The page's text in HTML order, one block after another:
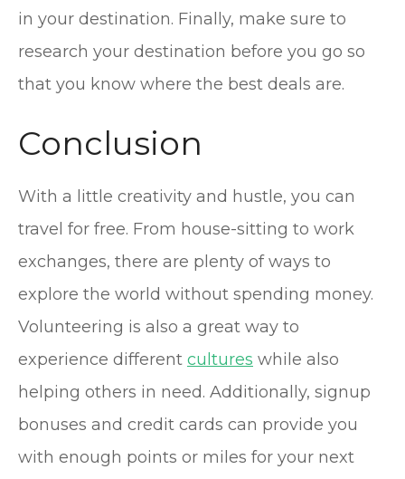
in your destination. Finally, make sure to
research your destination before you go so
that you know where the best deals are.
Conclusion
With a little creativity and hustle, you can
travel for free. From house-sitting to work
exchanges, there are plenty of ways to
explore the world without spending money.
Volunteering is also a great way to
experience different cultures while also
helping others in need. Additionally, signup
bonuses and credit cards can provide you
with enough points or miles for your next